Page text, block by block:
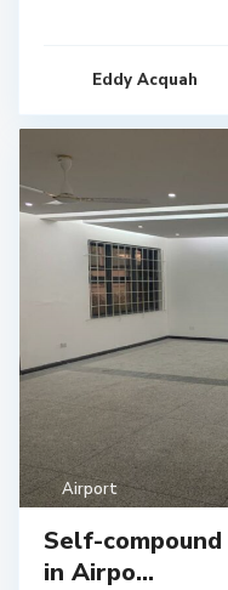
Eddy Acquah
Airport
Self-
in Airpo...